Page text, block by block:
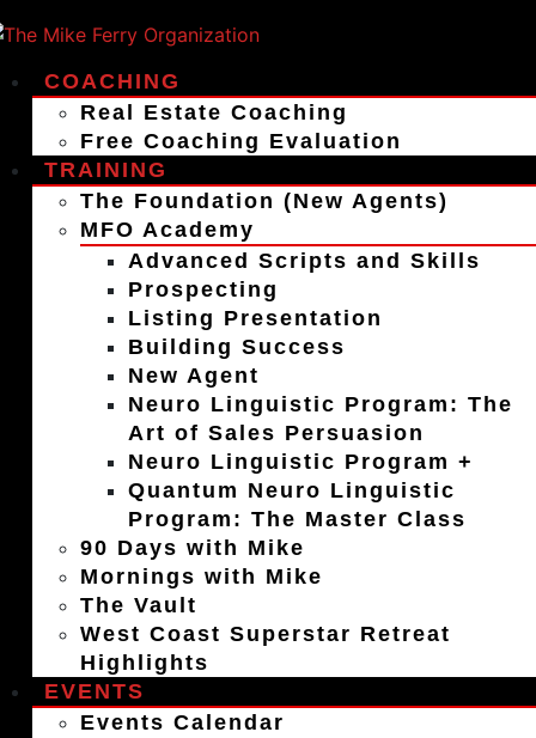
COACHING
Real Estate Coaching
Free Coaching Evaluation
TRAINING
The Foundation (New Agents)
MFO Academy
Advanced Scripts and Skills
Prospecting
Listing Presentation
Building Success
New Agent
Neuro Linguistic Program: The
Art of Sales Persuasion
Neuro Linguistic Program +
Quantum Neuro Linguistic
Program: The Master Class
90 Days with Mike
Mornings with Mike
The Vault
West Coast Superstar Retreat
Highlights
EVENTS
Events Calendar